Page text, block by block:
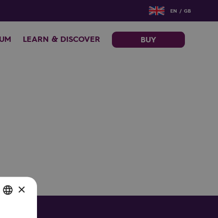
EN / GB
LEARN & DISCOVER BUY
×